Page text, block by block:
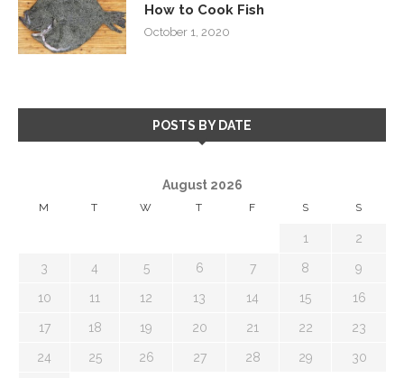
How to Cook Fish
October 1, 2020
POSTS BY DATE
August 2026
M T W T F S S
1 2
3 4 5 6 7 8 9
10 11 12 13 14 15 16
17 18 19 20 21 22 23
24 25 26 27 28 29 30